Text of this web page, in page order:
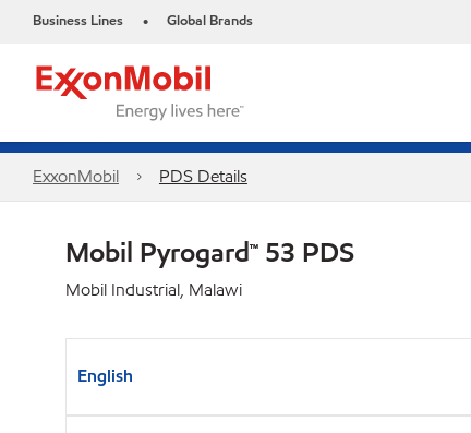
Business Lines • Global Brands
ExxonMobil PDS Details
Mobil Pyrogard™ 53 PDS
Mobil Industrial, Malawi
English